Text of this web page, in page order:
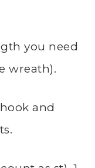
you need
wreath).
and